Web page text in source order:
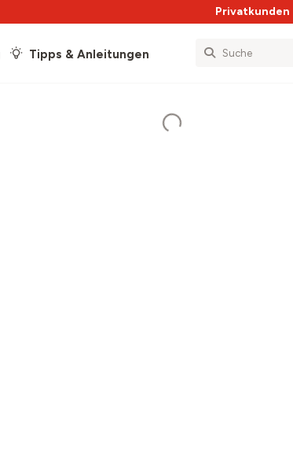
Privatkunden
Tipps & Anleitungen